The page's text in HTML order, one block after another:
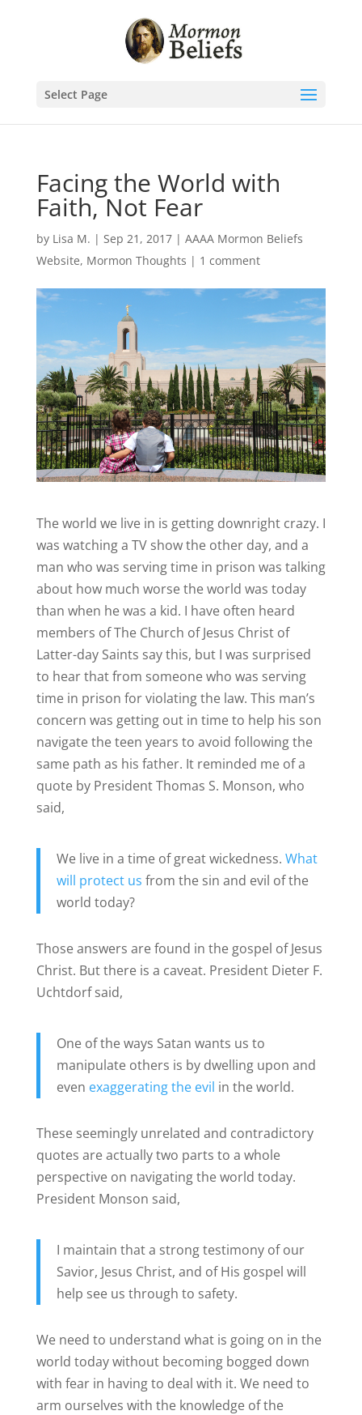
Select Page
Facing the World with
Faith, Not Fear
by Lisa M. | Sep 21, 2017| AAAA Mormon Beliefs
Website, Mormon Thoughts | 1 comment
The world we live in is getting downright crazy. I
was watching a TV show the other day, and a
man who was serving time in prison was talking
about how much worse the world was today
than when he was a kid. I have often heard
members of The Church of Jesus Christ of
Latter-day Saints say this, but I was surprised
to hear that from someone who was serving
time in prison for violating the law. This man’s
concern was getting out in time to help his son
navigate the teen years to avoid following the
same path as his father. It reminded me of a
quote by President Thomas S. Monson, who
said,
We live in a time of great wickedness. What
will protect us from the sin and evil of the
world today?
Those answers are found in the gospel of Jesus
Christ. But there is a caveat. President Dieter F.
Uchtdorf said,
One of the ways Satan wants us to
manipulate others is by dwelling upon and
even exaggerating the evil in the world.
These seemingly unrelated and contradictory
quotes are actually two parts to a whole
perspective on navigating the world today.
President Monson said,
I maintain that a strong testimony of our
Savior, Jesus Christ, and of His gospel will
help see us through to safety.
We need to understand what is going on in the
world today without becoming bogged down
with fear in having to deal with it. We need to
arm ourselves with the knowledge of the